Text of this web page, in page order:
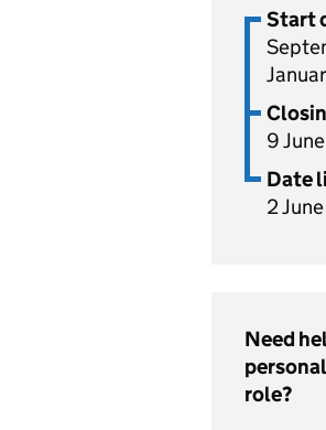
Start
9
Date
2
Need
role?